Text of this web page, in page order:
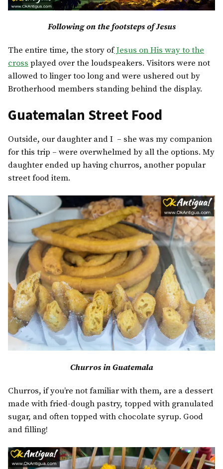
Following on the footsteps of Jesus
The entire time, the story ofJesus on His way to the
crossplayed over the loudspeakers. Visitors were not
allowed to linger too long and were ushered out by
Brotherhood members standing behind the display.
Guatemalan Street Food
Outside, our daughter and I – she was my companion
for this trip – were overwhelmed by all the options. My
daughter ended up having churros, another popular
street food item.
Churros in Guatemala
Churros, if you’re not familiar with them, are a dessert
made with fried-dough pastry, topped with granulated
sugar, and often topped with chocolate syrup. Good
and filling!